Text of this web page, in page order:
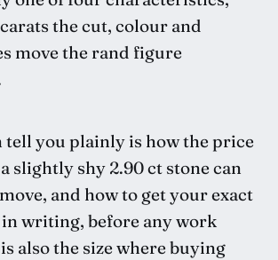
the cut, colour and
move the rand figure
tell you plainly is how the price
slightly shy 2.90 ct stone can
and how to get your exact
writing, before any work
also the size where buying